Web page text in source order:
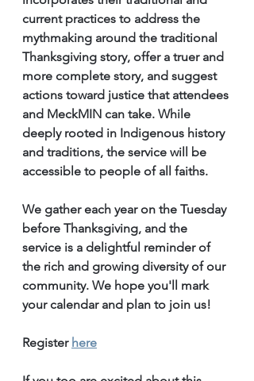
current practices to address the
mythmaking around the traditional
Thanksgiving story, offer a truer and
more complete story, and suggest
actions toward justice that attendees
and MeckMIN can take. While
deeply rooted in Indigenous history
and traditions, the service will be
accessible to people of all faiths.
We gather each year on the Tuesday
before Thanksgiving, and the
service is a delightful reminder of
the rich and growing diversity of our
community. We hope you'll mark
your calendar and plan to join us!
Register here